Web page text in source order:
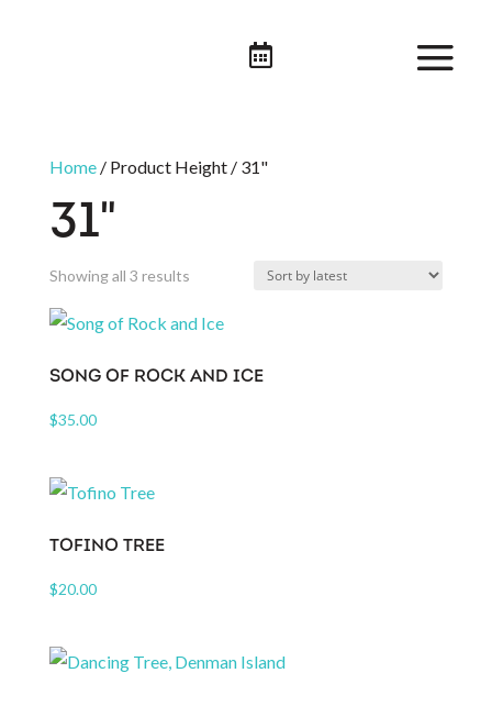

Home/ Product Height / 31"
31"
Showing all 3 resultsSorted
latest
SONG OF ROCK AND ICE
$35.00
TOFINO TREE
$20.00